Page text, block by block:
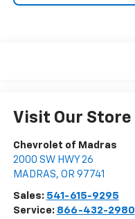
Visit Our Store
Chevrolet of Madras
2000 SW HWY 26
MADRAS, OR 97741
Sales: 541-615-9295
Service: 866-432-2980